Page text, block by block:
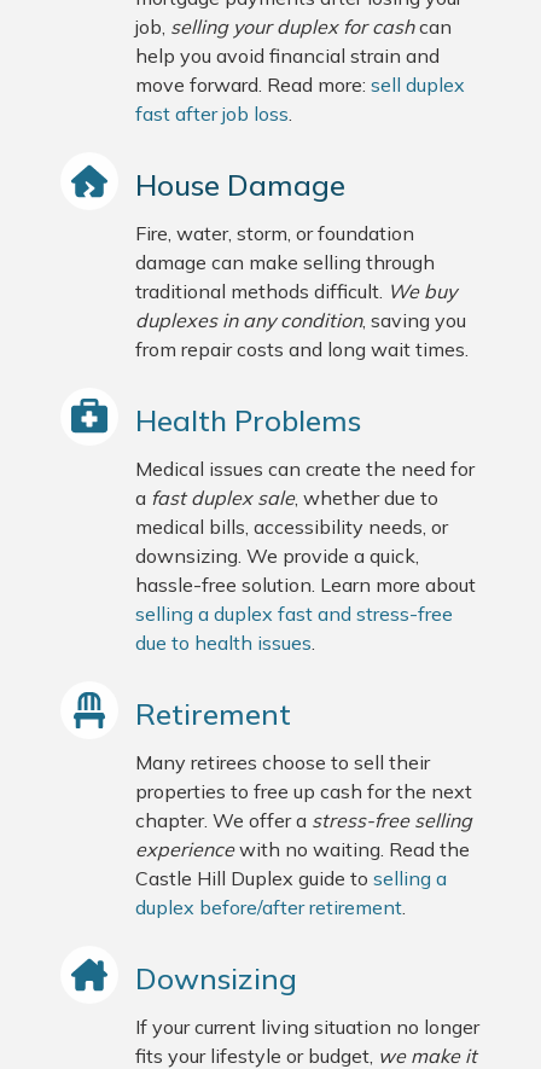
job, selling your duplex for cashcan
help you avoid financial strain and
move forward. Read more: sell duplex
fast after job loss.
House Damage
Fire, water, storm, or foundation
damage can make selling through
traditional methods difficult. We buy
duplexes in any condition, saving you
from repair costs and long wait times.
Health Problems
Medical issues can create the need for
a fast duplex sale, whether due to
medical bills, accessibility needs, or
downsizing. We provide a quick,
hassle-free solution. Learn more about
selling a duplex fast and stress-free
due to health issues.
Retirement
Many retirees choose to sell their
properties to free up cash for the next
chapter. We offer a stress-free selling
experiencewith no waiting. Read the
Castle Hill Duplex guide to selling a
duplex before/after retirement.
Downsizing
If your current living situation no longer
fits your lifestyle or budget, we make it